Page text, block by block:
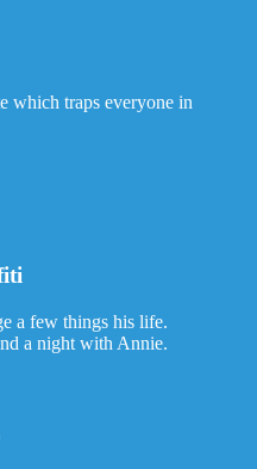
which traps everyone in
a few things his life.
a night with Annie.